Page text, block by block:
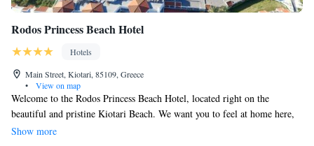
Rodos Princess Beach Hotel
Hotels
Main Street, Kiotari, 85109, Greece
•
View on map
Welcome to the Rodos Princess Beach Hotel, located right on the
beautiful and pristine Kiotari Beach. We want you to feel at home here,
so we offer free sun beds and umbrellas for your comfort while you relax
Show more